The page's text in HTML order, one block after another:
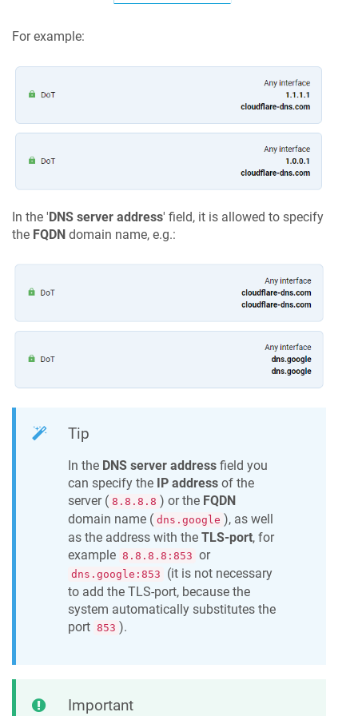
For example:
In the 'DNS server address' field, it is allowed to specify
the FQDN domain name, e.g.:
Tip
In the DNS server address field you
can specify the
IP address of the
server ( 8.8.8.8 ) or the FQDN
domain name ( dns.google ), as well
as the address with the TLS-port, for
example 8.8.8.8:853 or
dns.google:853
(it is not necessary
to add the TLS-port, because the
system automatically substitutes the
port 853 ).
Important